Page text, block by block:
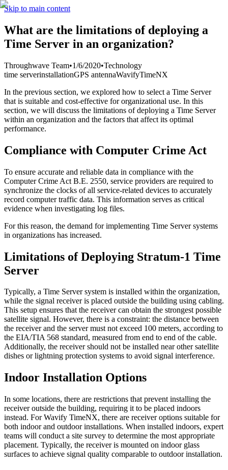
Skip to main content
What are the limitations of deploying a
Time Server in an organization?
Throughwave Team•1/6/2020•Technology
time serverinstallationGPS antennaWavifyTimeNX
In the previous section, we explored how to select a Time Server
that is suitable and cost-effective for organizational use. In this
section, we will discuss the limitations of deploying a Time Server
within an organization and the factors that affect its optimal
performance.
Compliance with Computer Crime Act
To ensure accurate and reliable data in compliance with the
Computer Crime Act B.E. 2550, service providers are required to
synchronize the clocks of all service-related devices to accurately
record computer traffic data. This information serves as critical
evidence when investigating log files.
For this reason, the demand for implementing Time Server systems
in organizations has increased.
Limitations of Deploying Stratum-1 Time
Server
Typically, a Time Server system is installed within the organization,
while the signal receiver is placed outside the building using cabling.
This setup ensures that the receiver can obtain the strongest possible
satellite signal. However, there is a constraint: the distance between
the receiver and the server must not exceed 100 meters, according to
the EIA/TIA 568 standard, measured from end to end of the cable.
Additionally, the receiver should not be installed near other satellite
dishes or lightning protection systems to avoid signal interference.
Indoor Installation Options
In some locations, there are restrictions that prevent installing the
receiver outside the building, requiring it to be placed indoors
instead. For Wavify TimeNX, there are receiver options suitable for
both indoor and outdoor installations. When installed indoors, expert
teams will conduct a site survey to determine the most appropriate
placement. Typically, the receiver is mounted on indoor glass
surfaces to achieve signal quality comparable to outdoor installation.